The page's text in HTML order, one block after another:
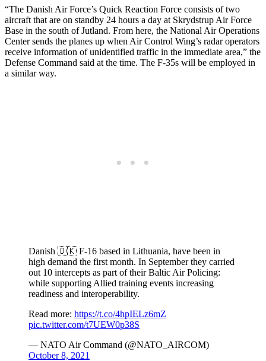
“The Danish Air Force’s Quick Reaction Force consists of two
aircraft that are on standby 24 hours a day at Skrydstrup Air Force
Base in the south of Jutland. From here, the National Air Operations
Center sends the planes up when Air Control Wing’s radar operators
receive information of unidentified traffic in the immediate area,” the
Defense Command said at the time. The F-35s will be employed in
a similar way.
Danish 🇩🇰 F-16 based in Lithuania, have been in
high demand the first month. In September they carried
out 10 intercepts as part of their Baltic Air Policing:
while supporting Allied training events increasing
readiness and interoperability.
Read more: https://t.co/4hpIELz6mZ
pic.twitter.com/t7UEW0p38S
— NATO Air Command (@NATO_AIRCOM)
October 8, 2021